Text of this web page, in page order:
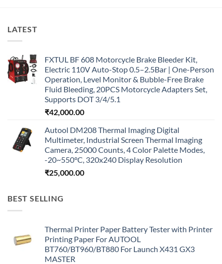
LATEST
FXTUL BF 608 Motorcycle Brake Bleeder Kit,
Electric 110V Auto-Stop 0.5–2.5Bar | One-Person
Operation, Level Monitor & Bubble-Free Brake
Fluid Bleeding, 20PCS Motorcycle Adapters Set,
Supports DOT 3/4/5.1
₹42,000.00
Autool DM208 Thermal Imaging Digital
Multimeter, Industrial Screen Thermal Imaging
Camera, 25000 Counts, 4 Color Palette Modes,
-20~550°C, 320x240 Display Resolution
₹25,000.00
BEST SELLING
Thermal Printer Paper Battery Tester with Printer
Printing Paper For AUTOOL
BT760/BT960/BT880 For Launch X431 GX3
MASTER